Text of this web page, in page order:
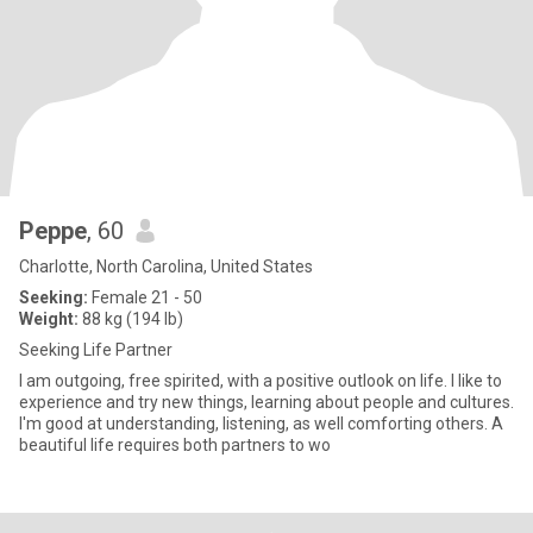
Peppe, 60
Charlotte, North Carolina, United States
Seeking: Female 21 - 50
Weight: 88 kg (194 lb)
Seeking Life Partner
I am outgoing, free spirited, with a positive outlook on life. I like to
experience and try new things, learning about people and cultures.
I'm good at understanding, listening, as well comforting others. A
beautiful life requires both partners to wo